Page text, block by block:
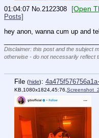
01:04:07 No.2122308 [Open
Posts]
hey anon, wanna cum up and
Disclaimer: this post and the subject
otherwise - do not necessarily reflect
File (hide):
KB,1080x1824,45:76,